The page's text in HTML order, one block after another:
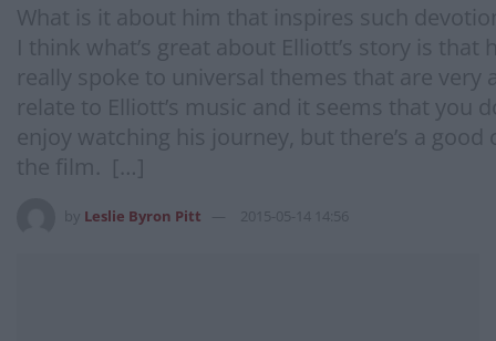
What is it about him that inspires such
I think what’s great about Elliott’s story is
really spoke to universal themes that are very
relate to Elliott’s music and it seems that you
enjoy watching his journey, but there’s a
the film. […]
Leslie Byron Pitt 2015-05-14 14:56